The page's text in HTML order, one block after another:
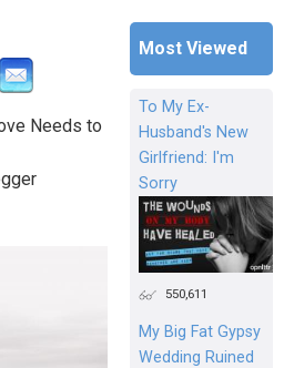
Needs to
Most Viewed
To My Ex-
Husband's New
Girlfriend: I'm
Sorry
550,611
My Big Fat Gypsy
Wedding Ruined